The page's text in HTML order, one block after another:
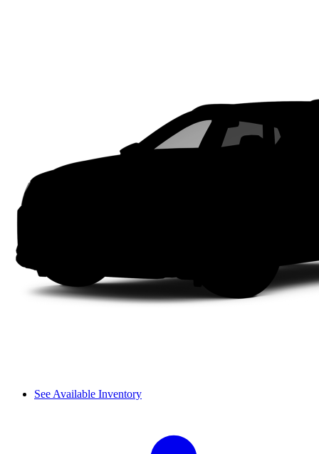
See Available Inventory